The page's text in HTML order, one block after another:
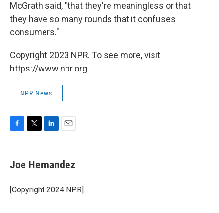
McGrath said, "that they're meaningless or that
they have so many rounds that it confuses
consumers."
Copyright 2023 NPR. To see more, visit
https://www.npr.org.
NPR News
e
b
o
k
t
t
r
k
e
I
i
l
Joe Hernandez
[Copyright 2024 NPR]